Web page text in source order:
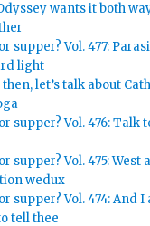
wants it both
supper? Vol. 477:
light
let’s talk about
supper? Vol. 476: Talk
supper? Vol. 475: West
wedux
supper? Vol. 474: And I
tell thee